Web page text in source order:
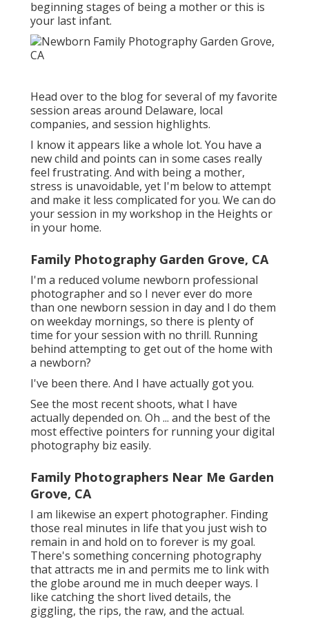
beginning stages of being a mother or this is
your last infant.
Head over to the blog for several of my favorite
session areas around Delaware, local
companies, and session highlights.
I know it appears like a whole lot. You have a
new child and points can in some cases really
feel frustrating. And with being a mother,
stress is unavoidable, yet I'm below to attempt
and make it less complicated for you. We can do
your session in my workshop in the Heights or
in your home.
Family Photography Garden Grove, CA
I'm a reduced volume newborn professional
photographer and so I never ever do more
than one newborn session in day and I do them
on weekday mornings, so there is plenty of
time for your session with no thrill. Running
behind attempting to get out of the home with
a newborn?
I've been there. And I have actually got you.
See the most recent shoots, what I have
actually depended on. Oh ... and the best of the
most effective pointers for running your digital
photography biz easily.
Family Photographers Near Me Garden
Grove, CA
I am likewise an expert photographer. Finding
those real minutes in life that you just wish to
remain in and hold on to forever is my goal.
There's something concerning photography
that attracts me in and permits me to link with
the globe around me in much deeper ways. I
like catching the short lived details, the
giggling, the rips, the raw, and the actual.